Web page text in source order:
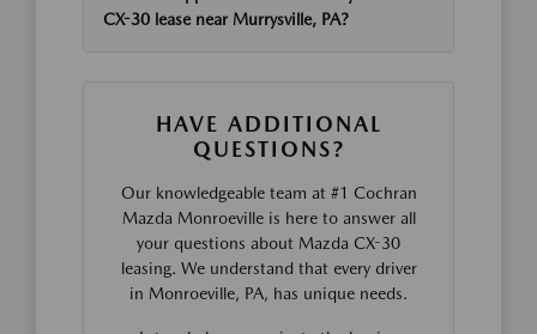
CX-30 lease near Murrysville, PA?
HAVE ADDITIONAL
QUESTIONS?
Our knowledgeable team at #1 Cochran
Mazda Monroeville is here to answer all
your questions about Mazda CX-30
leasing. We understand that every driver
in Monroeville, PA, has unique needs.